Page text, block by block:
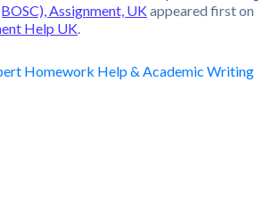
Assignment, UKappeared first on
Help UK.